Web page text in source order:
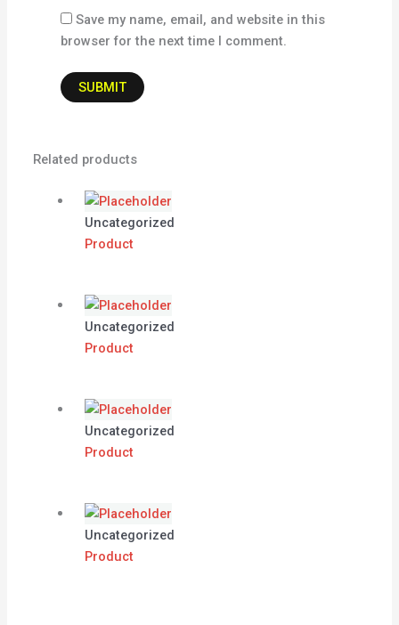
Save my name, email, and website in this
browser for the next time I comment.
Related products
Uncategorized
Product
Uncategorized
Product
Uncategorized
Product
Uncategorized
Product